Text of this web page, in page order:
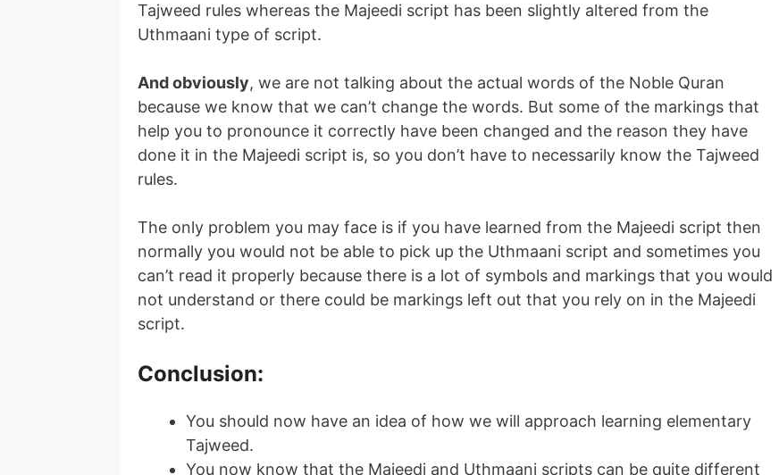
Tajweed rules whereas the Majeedi script has been slightly altered from the
Uthmaani type of script.
And obviously, we are not talking about the actual words of the Noble Quran
because we know that we can’t change the words. But some of the markings that
help you to pronounce it correctly have been changed and the reason they have
done it in the Majeedi script is, so you don’t have to necessarily know the Tajweed
rules.
The only problem you may face is if you have learned from the Majeedi script then
normally you would not be able to pick up the Uthmaani script and sometimes you
can’t read it properly because there is a lot of symbols and markings that you would
not understand or there could be markings left out that you rely on in the Majeedi
script.
Conclusion:
You should now have an idea of how we will approach learning elementary
Tajweed.
You now know that the Majeedi and Uthmaani scripts can be quite different